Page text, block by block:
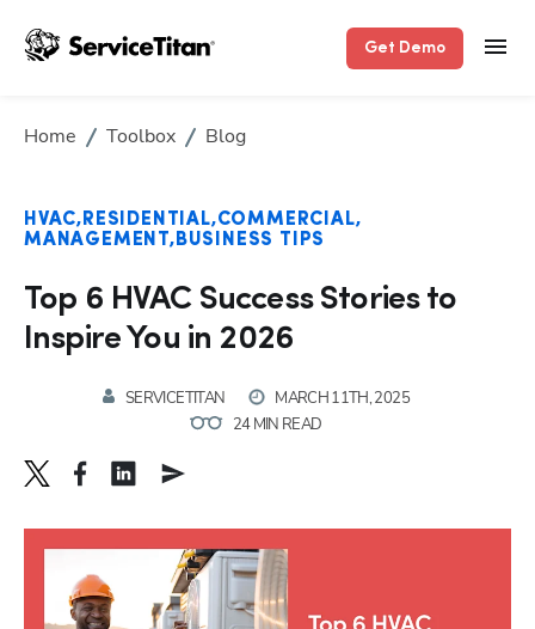
Get Demo
Home Toolbox Blog
HVAC RESIDENTIAL COMMERCIAL
MANAGEMENT BUSINESS TIPS
Top 6 HVAC Success Stories to
Inspire You in 2026
SERVICETITAN
MARCH 11TH, 2025
24 MIN READ